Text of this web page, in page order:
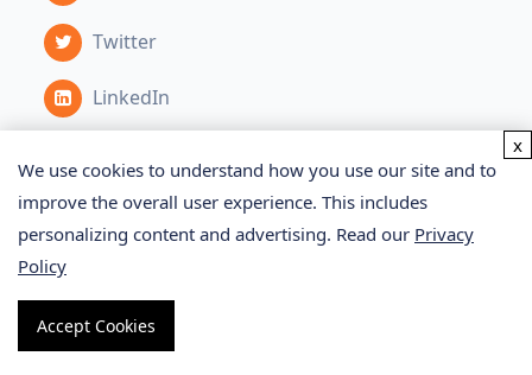
Twitter
LinkedIn
Services
Proteomics Service
Metabolomics Service
We use cookies to understand how you use our site and to
improve the overall user experience. This includes
personalizing content and advertising. Read our Privacy
Policy
Accept Cookies
x